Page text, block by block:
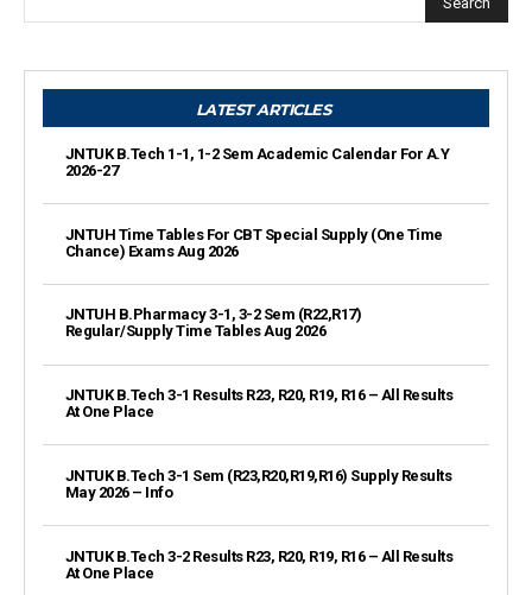
LATEST ARTICLES
JNTUK B.Tech 1-1, 1-2 Sem Academic Calendar For A.Y
2026-27
JNTUH Time Tables For CBT Special Supply (One Time
Chance) Exams Aug 2026
JNTUH B.Pharmacy 3-1, 3-2 Sem (R22,R17)
Regular/Supply Time Tables Aug 2026
JNTUK B.Tech 3-1 Results R23, R20, R19, R16 – All Results
At One Place
JNTUK B.Tech 3-1 Sem (R23,R20,R19,R16) Supply Results
May 2026 – Info
JNTUK B.Tech 3-2 Results R23, R20, R19, R16 – All Results
At One Place